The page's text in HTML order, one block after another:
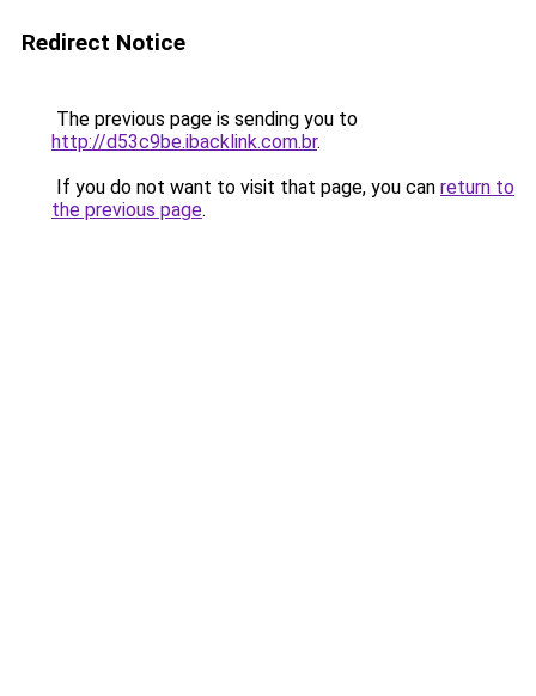
Redirect Notice
The previous page is sending you to
http://d53c9be.ibacklink.com.br.
If you do not want to visit that page, you can return to
the previous page.